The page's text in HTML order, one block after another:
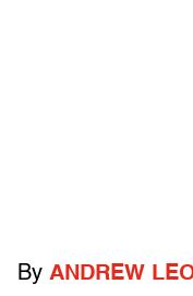
By ANDREW